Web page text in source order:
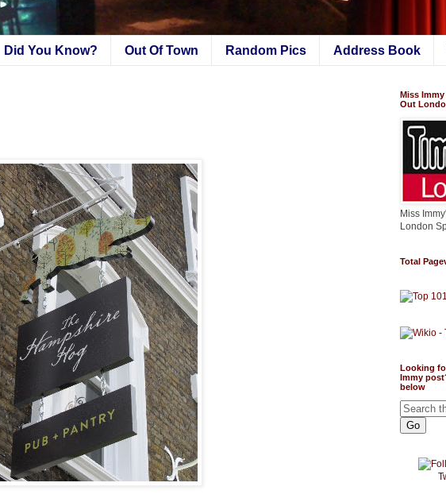
Did You Know? Out Of Town Random Pics Address Book
Miss
Out
Miss
London
Total
Looking
Immy
below